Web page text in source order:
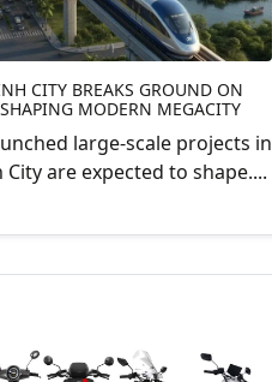
CITY BREAKS GROUND ON
SHAPING MODERN MEGACITY
large-scale projects in
are expected to shape....